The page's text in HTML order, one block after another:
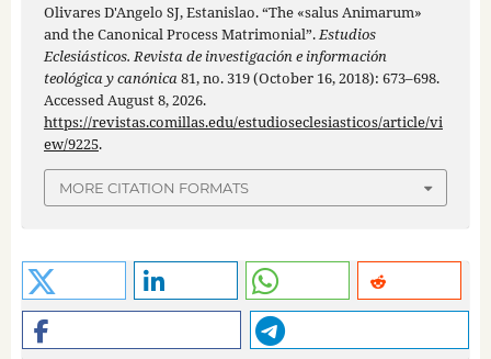
Olivares D'Angelo SJ, Estanislao. “The «salus Animarum»
and the Canonical Process Matrimonial”.Estudios
Eclesiásticos. Revista de investigación e información
teológica y canónica81, no. 319 (October 16, 2018): 673–698.
Accessed August 8, 2026.
https://revistas.comillas.edu/estudioseclesiasticos/article/vi
ew/9225.
MORE CITATION FORMATS